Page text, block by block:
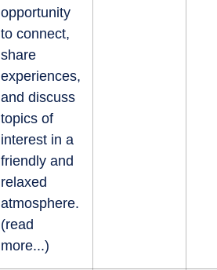
opportunity
to connect,
share
experiences,
and discuss
topics of
interest in a
friendly and
relaxed
atmosphere.
(read
more...)